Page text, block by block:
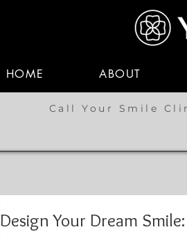
HOME ABOUT
Call Your Smile
Design Your Dream